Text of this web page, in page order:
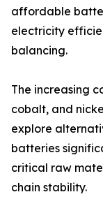
affordable
electricity
balancing.
The increasing
cobalt, and
explore
batteries
critical raw
chain stability.